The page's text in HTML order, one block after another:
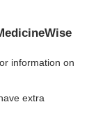
information on
extra